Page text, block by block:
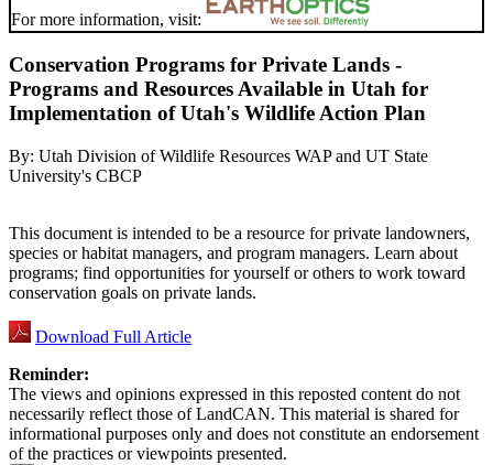
For more information, visit:
Conservation Programs for Private Lands -
Programs and Resources Available in Utah for
Implementation of Utah's Wildlife Action Plan
By: Utah Division of Wildlife Resources WAP and UT State
University's CBCP
This document is intended to be a resource for private landowners,
species or habitat managers, and program managers. Learn about
programs; find opportunities for yourself or others to work toward
conservation goals on private lands.
Download Full Article
Reminder:
The views and opinions expressed in this reposted content do not
necessarily reflect those of LandCAN. This material is shared for
informational purposes only and does not constitute an endorsement
of the practices or viewpoints presented.